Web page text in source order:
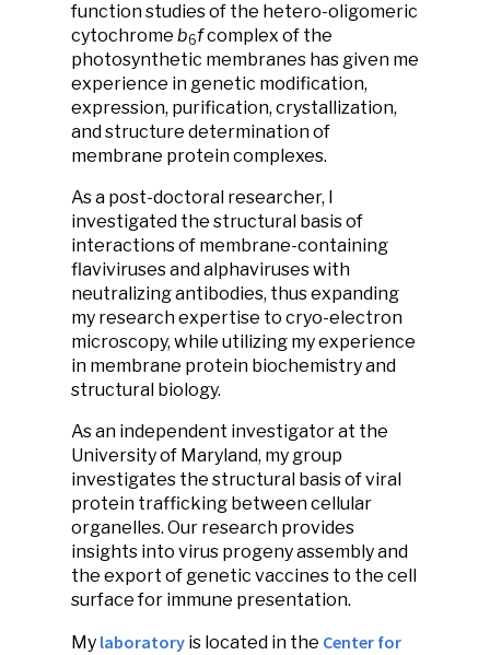
function studies of the hetero-oligomeric
cytochrome b6fcomplex of the
photosynthetic membranes has given me
experience in genetic modification,
expression, purification, crystallization,
and structure determination of
membrane protein complexes.
As a post-doctoral researcher, I
investigated the structural basis of
interactions of membrane-containing
flaviviruses and alphaviruses with
neutralizing antibodies, thus expanding
my research expertise to cryo-electron
microscopy, while utilizing my experience
in membrane protein biochemistry and
structural biology.
As an independent investigator at the
University of Maryland, my group
investigates the structural basis of viral
protein trafficking between cellular
organelles. Our research provides
insights into virus progeny assembly and
the export of genetic vaccines to the cell
surface for immune presentation.
My laboratory is located in the Center for